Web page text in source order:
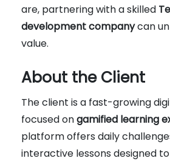
are, partnering with a skilled
development companycan
value.
About the Client
The client is a fast-growing
focused ongamified learning
platform offers daily
interactive lessons designed